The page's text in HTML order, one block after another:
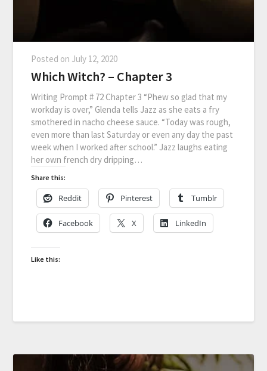
Posted on July 12, 2020
Which Witch? – Chapter 3
Writing Prompt # 72 Chapter 3 “Phew so glad that my
workday is over,” Glenda tells Jazz as she eats a fry
smothered in nacho cheese sauce. “Today was rough,
even more than last Saturday or even any day the past
week when I worked after school.” Jazz laughs eating
her own french dry dripping…
Share this:
Reddit Pinterest Tumblr
Facebook X LinkedIn
Like this: